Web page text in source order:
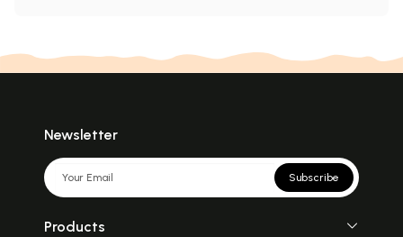
Newsletter
Subscribe
Products